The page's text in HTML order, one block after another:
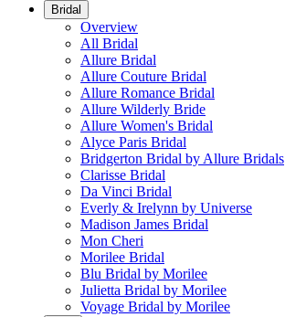
Bridal
Overview
All Bridal
Allure Bridal
Allure Couture Bridal
Allure Romance Bridal
Allure Wilderly Bride
Allure Women's Bridal
Alyce Paris Bridal
Bridgerton Bridal by Allure Bridals
Clarisse Bridal
Da Vinci Bridal
Everly & Irelynn by Universe
Madison James Bridal
Mon Cheri
Morilee Bridal
Blu Bridal by Morilee
Julietta Bridal by Morilee
Voyage Bridal by Morilee